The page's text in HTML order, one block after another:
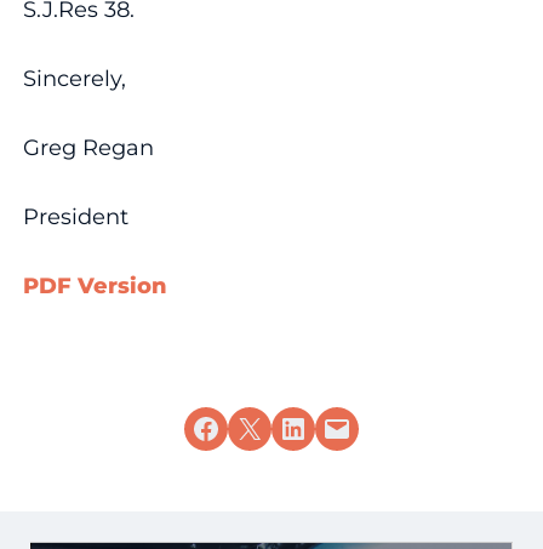
S.J.Res 38.
Sincerely,
Greg Regan
President
PDF Version
Share on Facebook
Share on X Share on LinkedIn
Email this Page